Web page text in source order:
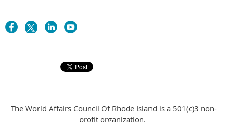
The World Affairs Council Of Rhode Island is a 501(c)3 non-
profit organization.